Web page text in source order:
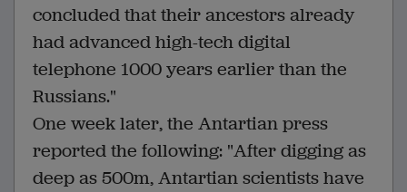
concluded that their ancestors already
had advanced high-tech digital
telephone 1000 years earlier than the
Russians."
One week later, the Antartian press
reported the following: "After digging as
deep as 500m, Antartian scientists have